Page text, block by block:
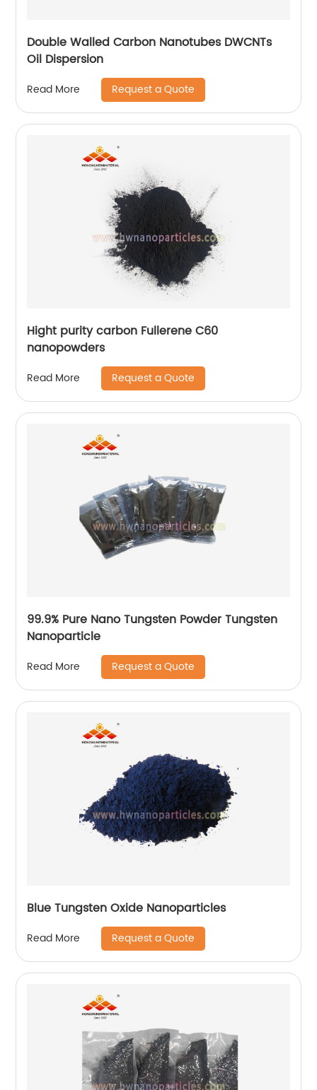
Double Walled Carbon Nanotubes DWCNTs
Oil Dispersion
Read More Request a Quote
Hight purity carbon Fullerene C60
nanopowders
Read More Request a Quote
99.9% Pure Nano Tungsten Powder Tungsten
Nanoparticle
Read More Request a Quote
Blue Tungsten Oxide Nanoparticles
Read More Request a Quote